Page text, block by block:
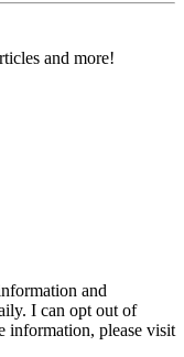
and more!
and
I can opt out of
information, please visit